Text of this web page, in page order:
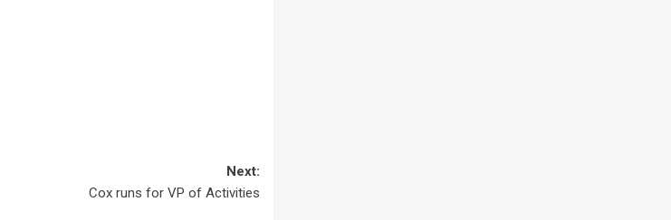
Next:
Cox runs for VP of Activities